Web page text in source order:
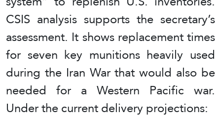
CSIS analysis supports the secretary’s
assessment. It shows replacement times
for seven key munitions heavily used
during the Iran War that would also be
needed for a Western Pacific war.
Under the current delivery projections: